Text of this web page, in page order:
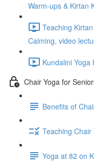
Warm-ups & Kirtan
Teaching
Calming, video
Kundalini Yoga
Chair Yoga for
Benefits of
Teaching Chair
Yoga at 82 on